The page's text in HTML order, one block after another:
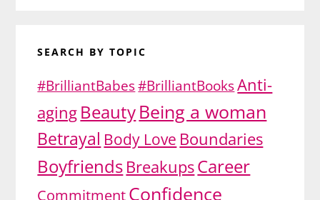
SEARCH BY TOPIC
#BrilliantBabes#BrilliantBooksAnti-
aging BeautyBeing a woman
Betrayal Body Love Boundaries
Boyfriends BreakupsCareer
CommitmentConfidence